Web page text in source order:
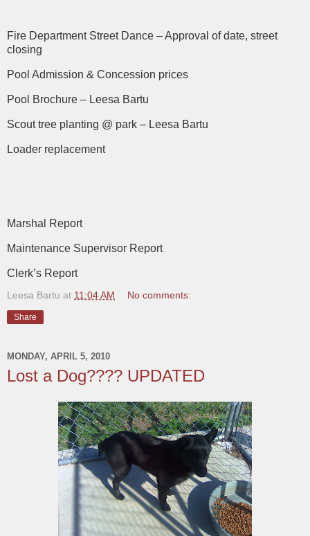
Fire Department Street Dance – Approval of date, street
closing
Pool Admission & Concession prices
Pool Brochure – Leesa Bartu
Scout tree planting @ park – Leesa Bartu
Loader replacement
Marshal Report
Maintenance Supervisor Report
Clerk’s Report
Leesa Bartu at 11:04 AM No comments:
Share
MONDAY, APRIL 5, 2010
Lost a Dog???? UPDATED